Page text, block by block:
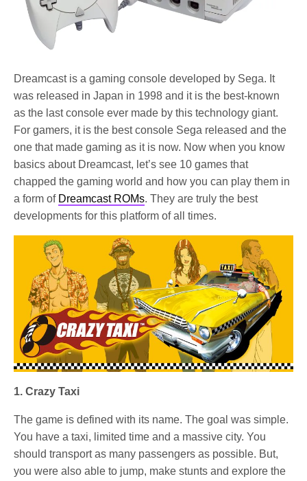
Dreamcast is a gaming console developed by Sega. It
was released in Japan in 1998 and it is the best-known
as the last console ever made by this technology giant.
For gamers, it is the best console Sega released and the
one that made gaming as it is now. Now when you know
basics about Dreamcast, let’s see 10 games that
chapped the gaming world and how you can play them in
a form of Dreamcast ROMs. They are truly the best
developments for this platform of all times.
1. Crazy Taxi
The game is defined with its name. The goal was simple.
You have a taxi, limited time and a massive city. You
should transport as many passengers as possible. But,
you were also able to jump, make stunts and explore the